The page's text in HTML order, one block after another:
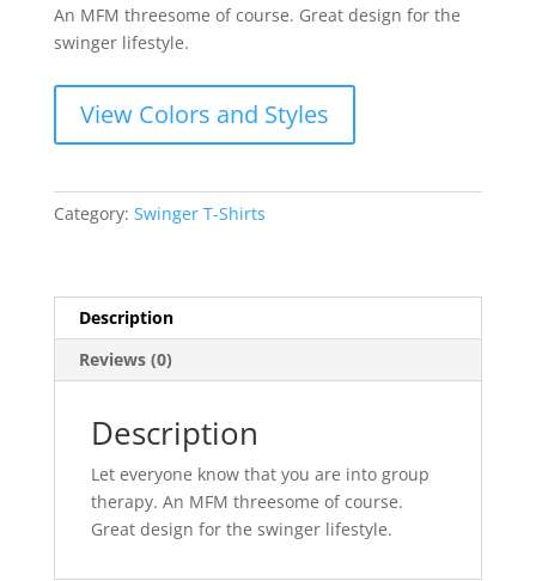
An MFM threesome of course. Great design for the
swinger lifestyle.
View Colors and Styles
Category: Swinger T-Shirts
Description
Reviews (0)
Description
Let everyone know that you are into group
therapy. An MFM threesome of course.
Great design for the swinger lifestyle.